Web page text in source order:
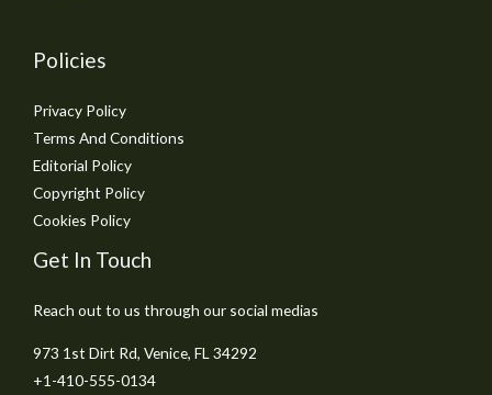
Policies
Privacy Policy
Terms And Conditions
Editorial Policy
Copyright Policy
Cookies Policy
Get In Touch
Reach out to us through our social medias
973 1st Dirt Rd, Venice, FL 34292
+1-410-555-0134